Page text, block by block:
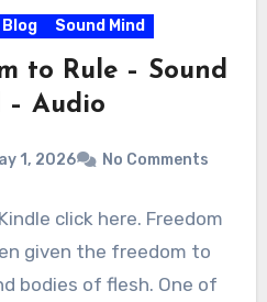
Blog Sound Mind
to Rule – Sound
– Audio
1, 2026 No Comments
click here. Freedom
given the freedom to
bodies of flesh. One of